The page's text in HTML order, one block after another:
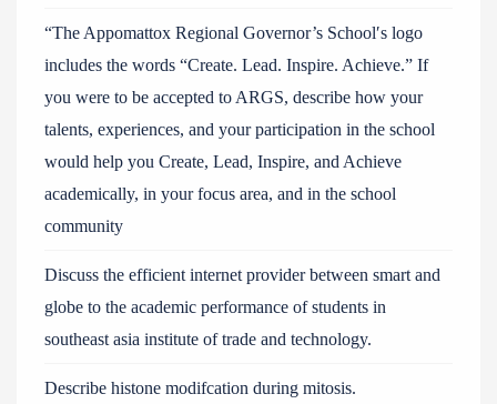
“The Appomattox Regional Governor’s School′s logo
includes the words “Create. Lead. Inspire. Achieve.” If
you were to be accepted to ARGS, describe how your
talents, experiences, and your participation in the school
would help you Create, Lead, Inspire, and Achieve
academically, in your focus area, and in the school
community
Discuss the efficient internet provider between smart and
globe to the academic performance of students in
southeast asia institute of trade and technology.
Describe histone modifcation during mitosis.